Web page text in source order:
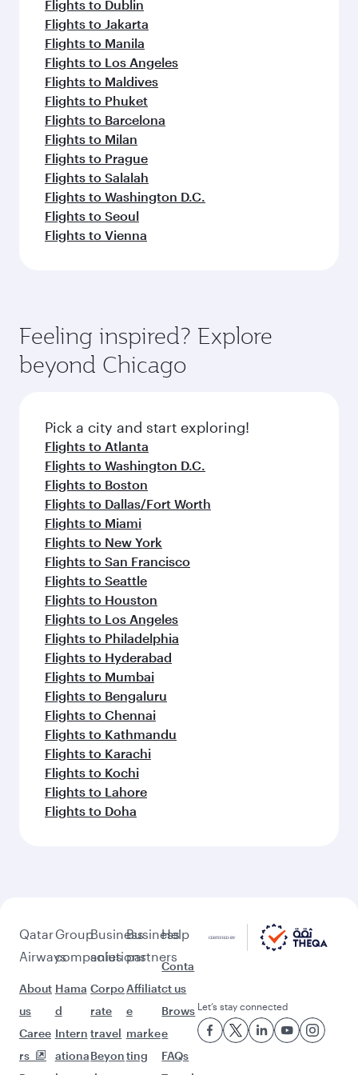
Flights to Dublin
Flights to Jakarta
Flights to Manila
Flights to Los Angeles
Flights to Maldives
Flights to Phuket
Flights to Barcelona
Flights to Milan
Flights to Prague
Flights to Salalah
Flights to Washington D.C.
Flights to Seoul
Flights to Vienna
Feeling inspired? Explore
beyond Chicago
Pick a city and start exploring!
Flights to Atlanta
Flights to Washington D.C.
Flights to Boston
Flights to Dallas/Fort Worth
Flights to Miami
Flights to New York
Flights to San Francisco
Flights to Seattle
Flights to Houston
Flights to Los Angeles
Flights to Philadelphia
Flights to Hyderabad
Flights to Mumbai
Flights to Bengaluru
Flights to Chennai
Flights to Kathmandu
Flights to Karachi
Flights to Kochi
Flights to Lahore
Flights to Doha
Qatar
Airways
About
us
Caree
rs
Group
companies
Hama
d
Intern
ationa
Business
solutions
Corpo
rate
travel
Beyon
Business
partners
Affiliat
e
marke
ting
Help
Conta
ct us
Brows
e
FAQs
Let’s stay connected